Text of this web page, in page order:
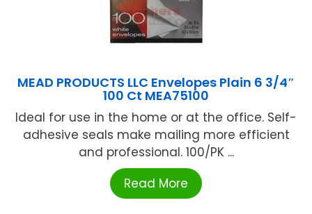
MEAD PRODUCTS LLC Envelopes Plain 6 3/4″
100 Ct MEA75100
Ideal for use in the home or at the office. Self-
adhesive seals make mailing more efficient
and professional. 100/PK ...
Read More